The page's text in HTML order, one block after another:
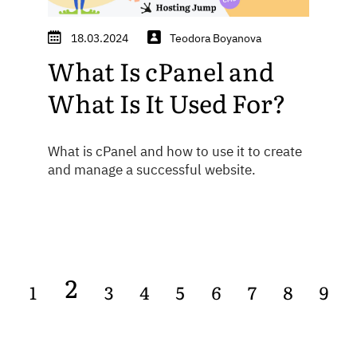
18.03.2024 Teodora Boyanova
What Is cPanel and
What Is It Used For?
What is cPanel and how to use it to create
and manage a successful website.
1 2 3 4 5 6 7 8 9